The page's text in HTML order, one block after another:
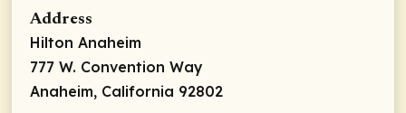
Address
Hilton Anaheim
777 W. Convention Way
Anaheim, California 92802